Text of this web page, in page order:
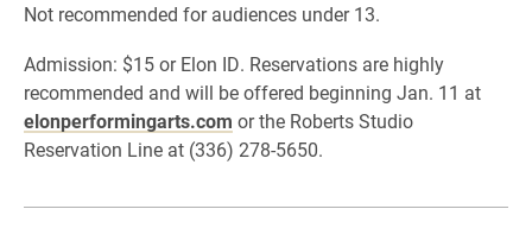
Not recommended for audiences under 13.
Admission: $15 or Elon ID. Reservations are highly
recommended and will be offered beginning Jan. 11 at
elonperformingarts.com or the Roberts Studio
Reservation Line at (336) 278-5650.